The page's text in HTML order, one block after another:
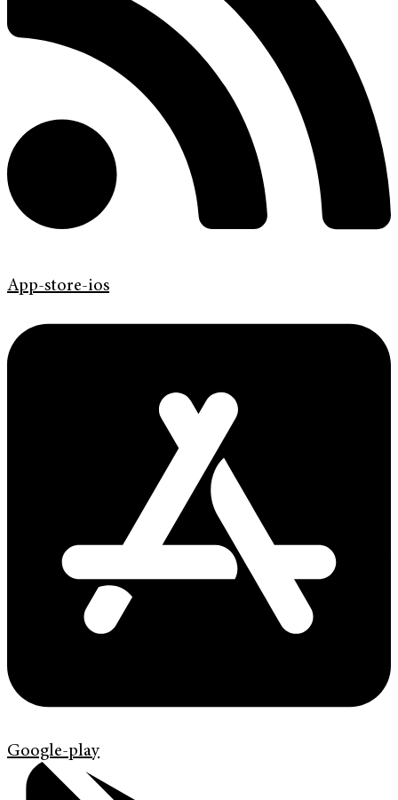
App-store-ios
Google-play